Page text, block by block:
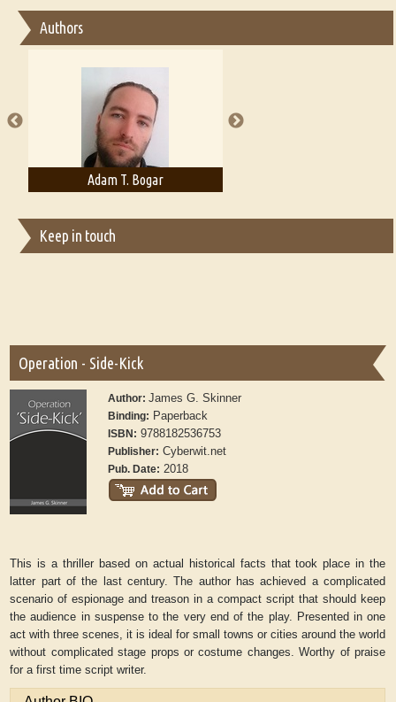
Essay on Bilingualism
Essay on Multilingual
A Literary Critic's Lament... for fellow book reviewers, authors and
publishers
Authors
Adam T. Bogar
Keep in touch
Operation - Side-Kick
Author:James G. Skinner
Binding: Paperback
ISBN: 9788182536753
Publisher: Cyberwit.net
Pub. Date: 2018
This is a thriller based on actual historical facts that took place in the
latter part of the last century. The author has achieved a complicated
scenario of espionage and treason in a compact script that should keep
the audience in suspense to the very end of the play. Presented in one
act with three scenes, it is ideal for small towns or cities around the world
without complicated stage props or costume changes. Worthy of praise
for a first time script writer.